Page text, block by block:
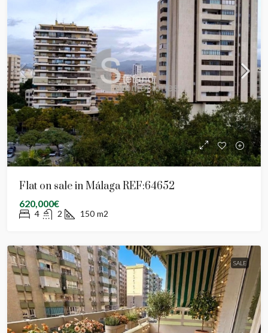
Flat on sale in Málaga REF:64652
620,000€
4 2 150 m2
SALE